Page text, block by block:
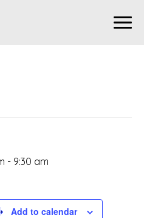
- 9:30 am
Add to calendar